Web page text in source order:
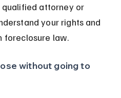
attorney or
your rights and
foreclosure law.
without going to